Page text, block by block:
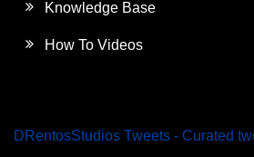
Knowledge Base
How To Videos
DRentosStudios Tweets - Curated